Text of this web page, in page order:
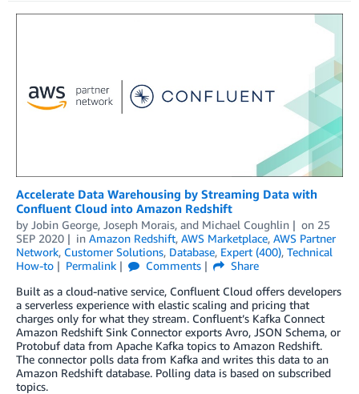
Accelerate Data Warehousing by Streaming Data with
Confluent Cloud into Amazon Redshift
by Jobin George, Joseph Morais, and Michael Coughlin on 25
SEP 2020
in Amazon Redshift, AWS Marketplace, AWS Partner
Network, Customer Solutions, Database, Expert (400), Technical
How-to
Permalink Comments
Share
Built as a cloud-native service, Confluent Cloud offers developers
a serverless experience with elastic scaling and pricing that
charges only for what they stream. Confluent’s Kafka Connect
Amazon Redshift Sink Connector exports Avro, JSON Schema, or
Protobuf data from Apache Kafka topics to Amazon Redshift.
The connector polls data from Kafka and writes this data to an
Amazon Redshift database. Polling data is based on subscribed
topics.